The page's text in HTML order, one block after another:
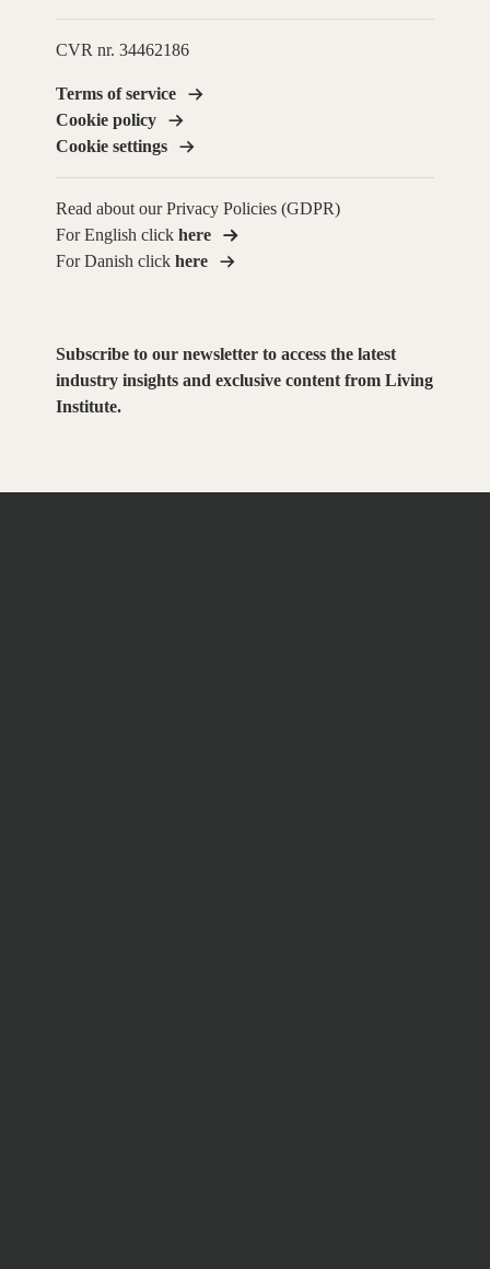
CVR nr. 34462186
Terms of service
Cookie policy
Cookie settings
Read about our Privacy Policies (GDPR)
For English click here
For Danish click here
Subscribe to our newsletter to access the latest
industry insights and exclusive content from Living
Institute.